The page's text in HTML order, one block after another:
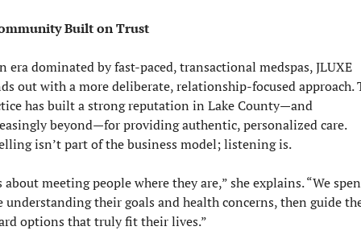
Built on Trust
era dominated by fast-paced, transactional medspas, JLUXE
out with a more deliberate, relationship-focused approach.
has built a strong reputation in Lake County—and
beyond—for providing authentic, personalized care.
isn’t part of the business model; listening is.
about meeting people where they are,” she explains. “We
understanding their goals and health concerns, then guide
options that truly fit their lives.”